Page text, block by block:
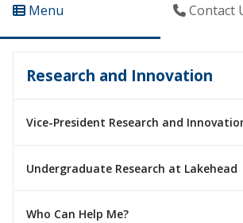
Menu Contact
Research and Innovation
Vice-President Research and
Undergraduate Research at Lakehead
Who Can Help Me?